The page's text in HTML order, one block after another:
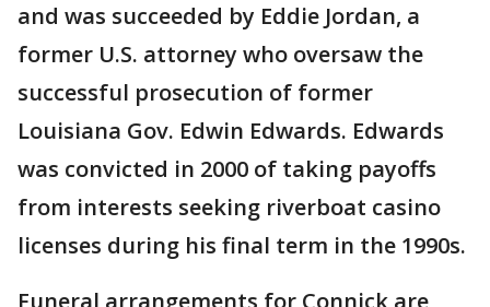
and was succeeded by Eddie Jordan, a
former U.S. attorney who oversaw the
successful prosecution of former
Louisiana Gov. Edwin Edwards. Edwards
was convicted in 2000 of taking payoffs
from interests seeking riverboat casino
licenses during his final term in the 1990s.